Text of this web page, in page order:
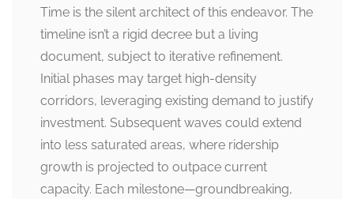
Time is the silent architect of this endeavor. The
timeline isn’t a rigid decree but a living
document, subject to iterative refinement.
Initial phases may target high-density
corridors, leveraging existing demand to justify
investment. Subsequent waves could extend
into less saturated areas, where ridership
growth is projected to outpace current
capacity. Each milestone—groundbreaking,